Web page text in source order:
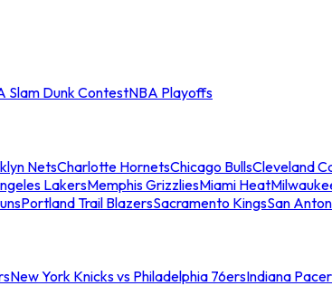
Slam Dunk ContestNBA Playoffs
NetsCharlotte HornetsChicago BullsCleveland
LakersMemphis GrizzliesMiami Heat
Portland Trail BlazersSacramento KingsSan
New York Knicks vs Philadelphia 76ersIndiana